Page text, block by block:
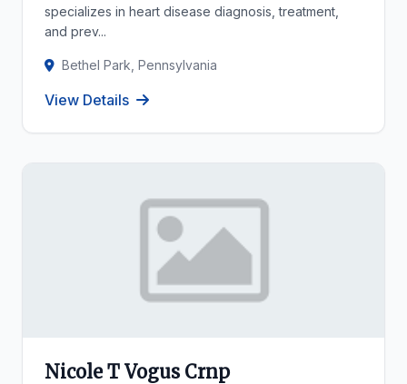
specializes in heart disease diagnosis, treatment,
and prev...
Bethel Park, Pennsylvania
View Details
Nicole T Vogus Crnp